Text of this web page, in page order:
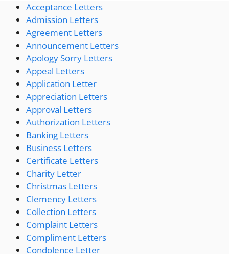
Acceptance Letters
Admission Letters
Agreement Letters
Announcement Letters
Apology Sorry Letters
Appeal Letters
Application Letter
Appreciation Letters
Approval Letters
Authorization Letters
Banking Letters
Business Letters
Certificate Letters
Charity Letter
Christmas Letters
Clemency Letters
Collection Letters
Complaint Letters
Compliment Letters
Condolence Letter